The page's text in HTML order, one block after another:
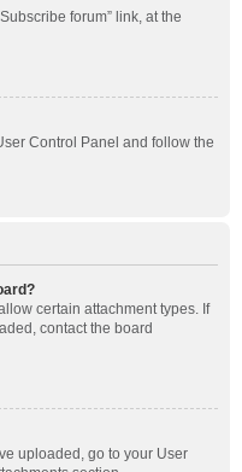
forum” link, at the
Control Panel and follow the
certain attachment types. If
contact the board
uploaded, go to your User